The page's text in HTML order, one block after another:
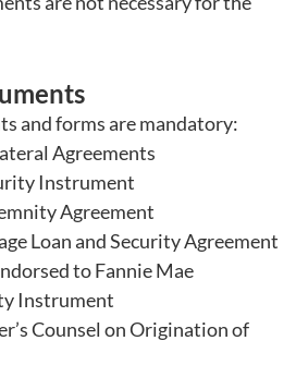
and forms are mandatory:
Agreements
Instrument
Agreement
Loan and Security Agreement
to Fannie Mae
Instrument
Counsel on Origination of